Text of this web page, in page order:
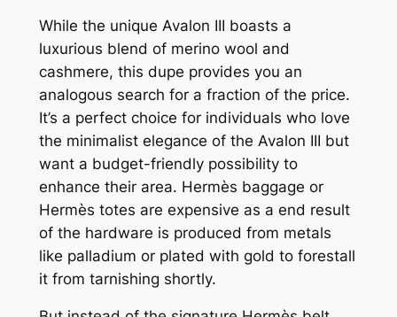
While the unique Avalon III boasts a
luxurious blend of merino wool and
cashmere, this dupe provides you an
analogous search for a fraction of the price.
It’s a perfect choice for individuals who love
the minimalist elegance of the Avalon III but
want a budget-friendly possibility to
enhance their area. Hermès baggage or
Hermès totes are expensive as a end result
of the hardware is produced from metals
like palladium or plated with gold to forestall
it from tarnishing shortly.